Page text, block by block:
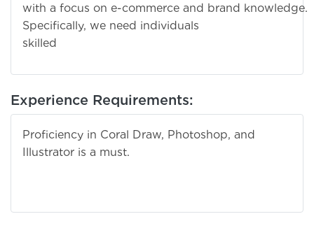
with a focus on e-commerce and brand knowledge.
Specifically, we need individuals
Experience Requirements:
Proficiency in Coral Draw, Photoshop, and
Illustrator is a must.